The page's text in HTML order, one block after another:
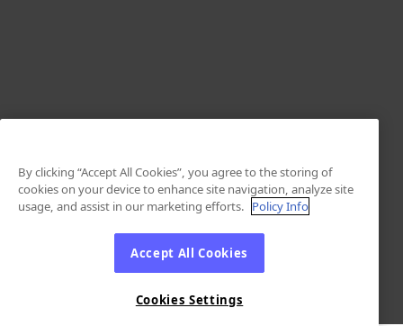
By clicking “Accept All Cookies”, you agree to the storing of
cookies on your device to enhance site navigation, analyze site
usage, and assist in our marketing efforts. Policy Info
Accept All Cookies
Cookies Settings